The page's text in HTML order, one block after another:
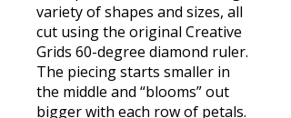
variety of shapes and sizes, all
cut using the original Creative
Grids 60-degree diamond ruler.
The piecing starts smaller in
the middle and “blooms” out
bigger with each row of petals.